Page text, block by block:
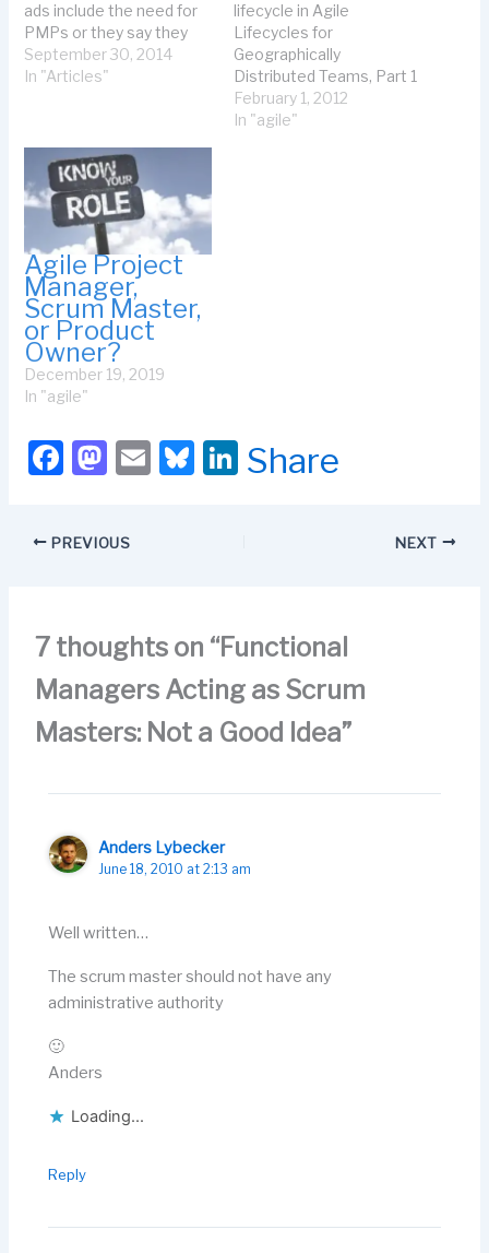
ads include the need for
PMPs or they say they
will give you a bonus if
you complete the project
the team or about
managing…
September 30, 2014
In "Articles"
lifecycle in Agile
Lifecycles for
Geographically
Distributed Teams, Part 1
is not Scrum. It's not
Scrum for these reasons:
February 1, 2012
In "agile"
Agile Project
Manager,
Scrum Master,
or Product
Owner?
December 19, 2019
In "agile"
F
c
e
o
o
k
M
st
o
o
n
E
Bl
y
Li
n
Share
PREVIOUS NEXT
7 thoughts on “Functional
Managers Acting as Scrum
Masters: Not a Good Idea”
Anders Lybecker
June 18, 2010 at 2:13 am
Well written…
The scrum master should not have any
administrative authority
🙂
Anders
Loading...
Reply